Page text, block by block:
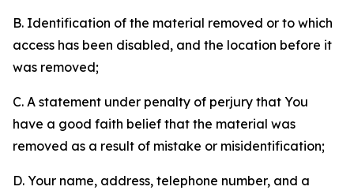
B. Identification of the material removed or to which
access has been disabled, and the location before it
was removed;
C. A statement under penalty of perjury that You
have a good faith belief that the material was
removed as a result of mistake or misidentification;
D. Your name, address, telephone number, and a